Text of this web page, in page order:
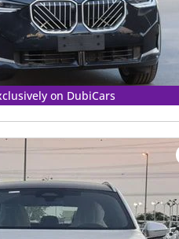
on DubiCars